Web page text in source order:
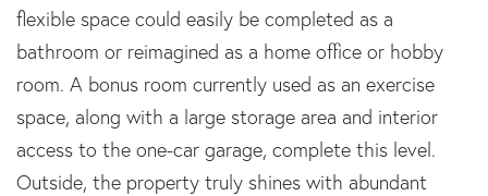
flexible space could easily be completed as a
bathroom or reimagined as a home office or hobby
room. A bonus room currently used as an exercise
space, along with a large storage area and interior
access to the one-car garage, complete this level.
Outside, the property truly shines with abundant